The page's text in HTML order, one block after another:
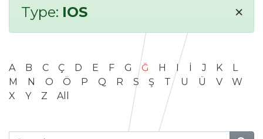
Type: IOS ×
A B C Ç D E F G Ğ H I İ J K
L
M
N O Ö P Q R S Ş T U Ü V
W
X
Y Z All